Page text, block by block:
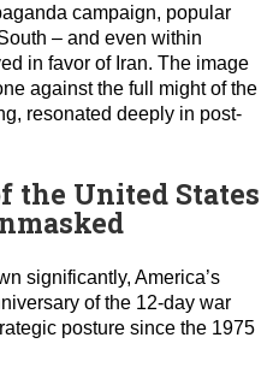
campaign, popular
– and even within
in favor of Iran. The image
against the full might of the
resonated deeply in post-
the United States
significantly, America’s
of the 12-day war
posture since the 1975